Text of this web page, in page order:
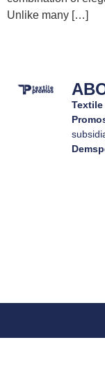
Unlike many […]
Textile